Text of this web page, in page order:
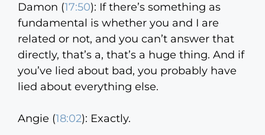
Damon (17:50): If there’s something as
fundamental is whether you and I are
related or not, and you can’t answer that
directly, that’s a, that’s a huge thing. And if
you’ve lied about bad, you probably have
lied about everything else.
Angie (18:02): Exactly.